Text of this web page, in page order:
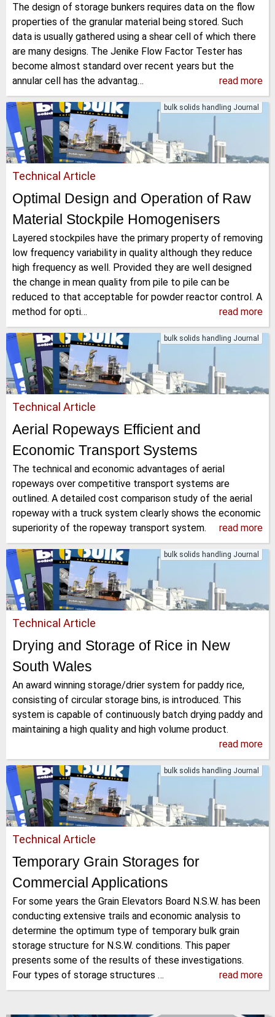
The design of storage bunkers requires data on the flow
properties of the granular material being stored. Such
data is usually gathered using a shear cell of which there
are many designs. The Jenike Flow Factor Tester has
become almost standard over recent years but the
annular cell has the advantag…
read more
bulk solids handling Journal
Technical Article
Optimal Design and Operation of Raw
Material Stockpile Homogenisers
Layered stockpiles have the primary property of removing
low frequency variability in quality although they reduce
high frequency as well. Provided they are well designed
the change in mean quality from pile to pile can be
reduced to that acceptable for powder reactor control. A
method for opti…
read more
bulk solids handling Journal
Technical Article
Aerial Ropeways Efficient and
Economic Transport Systems
The technical and economic advantages of aerial
ropeways over competitive transport systems are
outlined. A detailed cost comparison study of the aerial
ropeway with a truck system clearly shows the economic
superiority of the ropeway transport system.
read more
bulk solids handling Journal
Technical Article
Drying and Storage of Rice in New
South Wales
An award winning storage/drier system for paddy rice,
consisting of circular storage bins, is introduced. This
system is capable of continuously batch drying paddy and
maintaining a high quality and high volume product.
read more
bulk solids handling Journal
Technical Article
Temporary Grain Storages for
Commercial Applications
For some years the Grain Elevators Board N.S.W. has been
conducting extensive trails and economic analysis to
determine the optimum type of temporary bulk grain
storage structure for N.S.W. conditions. This paper
presents some of the results of these investigations.
Four types of storage structures …
read more